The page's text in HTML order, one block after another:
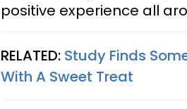
positive experience all
RELATED: Study Finds
With A Sweet Treat